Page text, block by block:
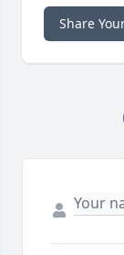
Share